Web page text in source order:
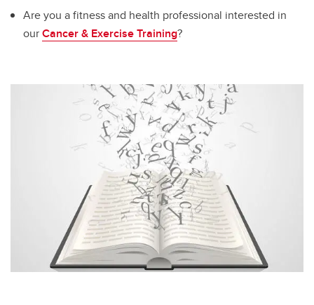
Are you a fitness and health professional interested in
ourCancer & Exercise Training?